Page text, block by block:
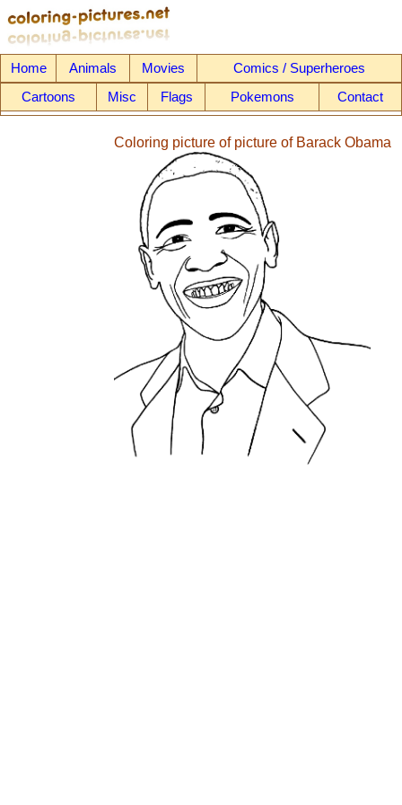
Home Animals Movies
Comics / Superheroes
Cartoons
Misc Flags Pokemons Contact
Coloring picture of picture of Barack Obama